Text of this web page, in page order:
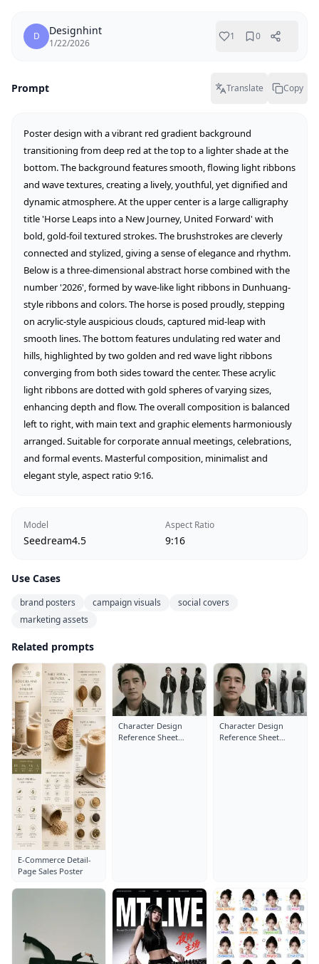
D Designhint
1/22/2026
1 0
Prompt Translate Copy
Poster design with a vibrant red gradient background
transitioning from deep red at the top to a lighter shade at the
bottom. The background features smooth, flowing light ribbons
and wave textures, creating a lively, youthful, yet dignified and
dynamic atmosphere. At the upper center is a large calligraphy
title 'Horse Leaps into a New Journey, United Forward' with
bold, gold-foil textured strokes. The brushstrokes are cleverly
connected and stylized, giving a sense of elegance and rhythm.
Below is a three-dimensional abstract horse combined with the
number '2026', formed by wave-like light ribbons in Dunhuang-
style ribbons and colors. The horse is posed proudly, stepping
on acrylic-style auspicious clouds, captured mid-leap with
smooth lines. The bottom features undulating red water and
hills, highlighted by two golden and red wave light ribbons
converging from both sides toward the center. These acrylic
light ribbons are dotted with gold spheres of varying sizes,
enhancing depth and flow. The overall composition is balanced
left to right, with main text and graphic elements harmoniously
arranged. Suitable for corporate annual meetings, celebrations,
and formal events. Masterful composition, minimalist and
elegant style, aspect ratio 9:16.
Model
Seedream4.5
Aspect Ratio
9:16
Use Cases
brand posters campaign visuals
social covers
marketing assets
Related prompts
E-Commerce Detail-
Page Sales Poster
Character Design
Reference Sheet
Character Design
Reference Sheet